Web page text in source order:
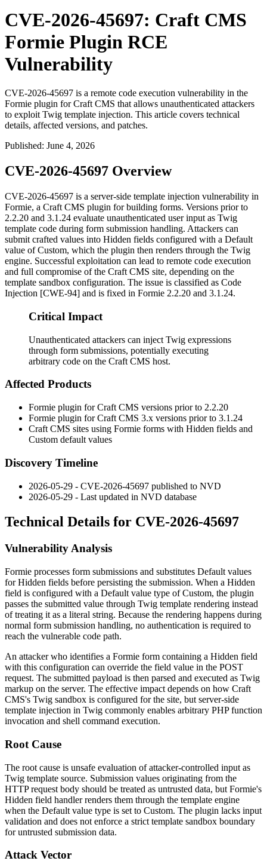
CVE-2026-45697: Craft CMS
Formie Plugin RCE
Vulnerability
CVE-2026-45697 is a remote code execution vulnerability in the
Formie plugin for Craft CMS that allows unauthenticated attackers
to exploit Twig template injection. This article covers technical
details, affected versions, and patches.
Published: June 4, 2026
CVE-2026-45697 Overview
CVE-2026-45697 is a server-side template injection vulnerability in
Formie, a Craft CMS plugin for building forms. Versions prior to
2.2.20 and 3.1.24 evaluate unauthenticated user input as Twig
template code during form submission handling. Attackers can
submit crafted values into Hidden fields configured with a Default
value ofCustom, which the plugin then renders through the Twig
engine. Successful exploitation can lead to remote code execution
and full compromise of the Craft CMS site, depending on the
template sandbox configuration. The issue is classified as Code
Injection [CWE-94] and is fixed in Formie 2.2.20 and 3.1.24.
Critical Impact
Unauthenticated attackers can inject Twig expressions
through form submissions, potentially executing
arbitrary code on the Craft CMS host.
Affected Products
Formie plugin for Craft CMS versions prior to 2.2.20
Formie plugin for Craft CMS 3.x versions prior to 3.1.24
Craft CMS sites using Formie forms with Hidden fields and
Custom default values
Discovery Timeline
2026-05-29 - CVE-2026-45697 published to NVD
2026-05-29 - Last updated in NVD database
Technical Details for CVE-2026-45697
Vulnerability Analysis
Formie processes form submissions and substitutes Default values
for Hidden fields before persisting the submission. When a Hidden
field is configured with a Default value type ofCustom, the plugin
passes the submitted value through Twig template rendering instead
of treating it as a literal string. Because the rendering happens during
normal form submission handling, no authentication is required to
reach the vulnerable code path.
An attacker who identifies a Formie form containing a Hidden field
with this configuration can override the field value in the POST
request. The submitted payload is then parsed and executed as Twig
markup on the server. The effective impact depends on how Craft
CMS's Twig sandbox is configured for the site, but server-side
template injection in Twig commonly enables arbitrary PHP function
invocation and shell command execution.
Root Cause
The root cause is unsafe evaluation of attacker-controlled input as
Twig template source. Submission values originating from the
HTTP request body should be treated as untrusted data, but Formie's
Hidden field handler renders them through the template engine
when the Default value type is set to Custom. The plugin lacks input
validation and does not enforce a strict template sandbox boundary
for untrusted submission data.
Attack Vector